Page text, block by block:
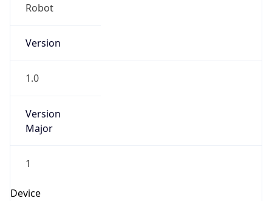
Robot
Version
1.0
Version
Major
1
Device